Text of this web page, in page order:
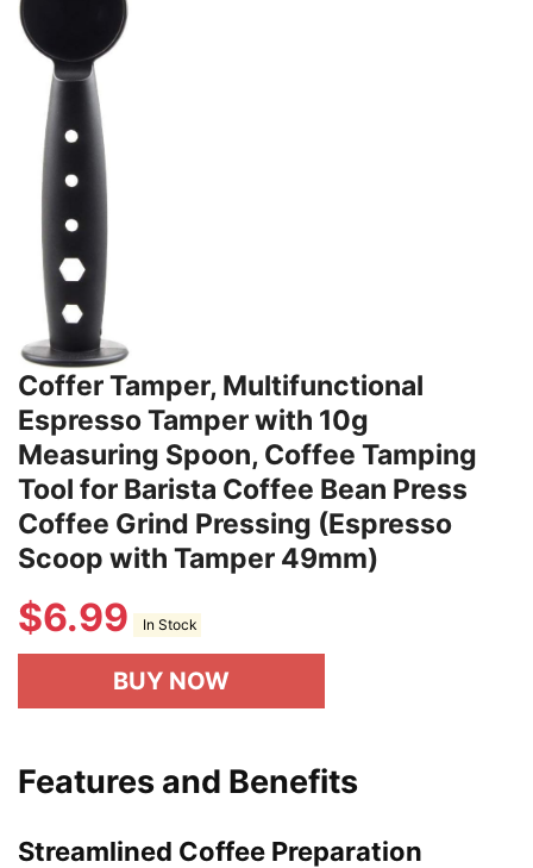
Coffer Tamper, Multifunctional
Espresso Tamper with 10g
Measuring Spoon, Coffee Tamping
Tool for Barista Coffee Bean Press
Coffee Grind Pressing (Espresso
Scoop with Tamper 49mm)
$6.99 In Stock
BUY NOW
Features and Benefits
Streamlined Coffee Preparation